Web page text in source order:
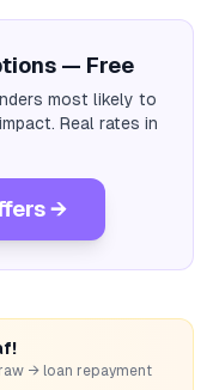
— Free
most likely to
Real rates in
→
→ loan repayment